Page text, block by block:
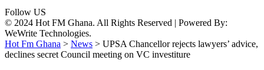
Follow US
© 2024 Hot FM Ghana. All Rights Reserved | Powered By:
WeWrite Technologies.
Hot Fm Ghana > News > UPSA Chancellor rejects lawyers’ advice,
declines secret Council meeting on VC investiture